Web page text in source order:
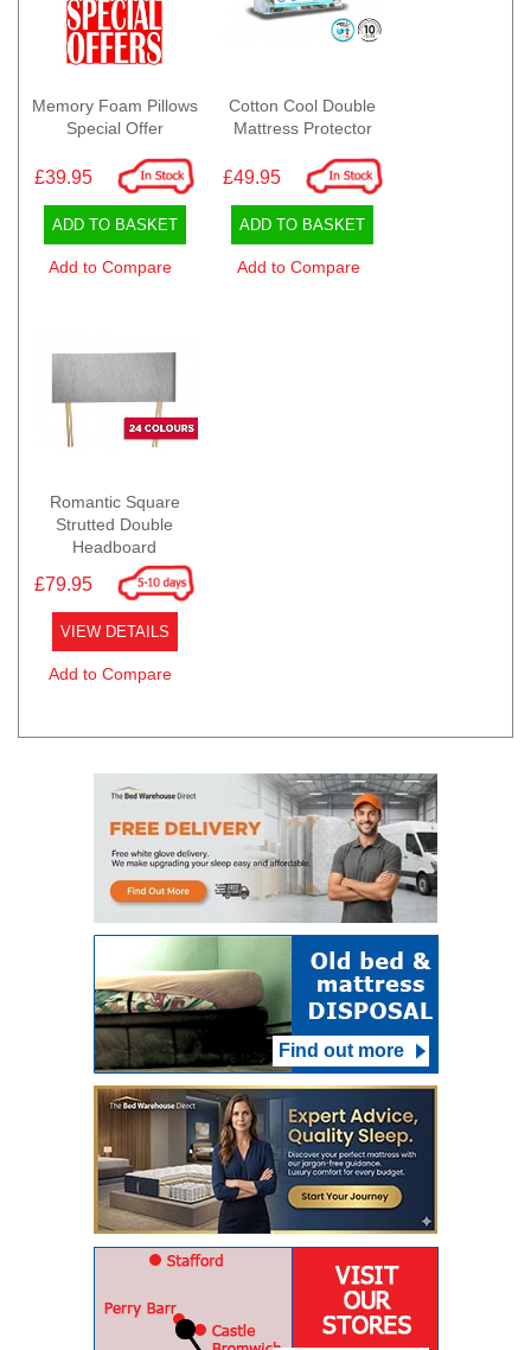
Memory Foam Pillows
Special Offer
£39.95
ADD TO BASKET
Add to Compare
Cotton Cool Double
Mattress Protector
£49.95
ADD TO BASKET
Add to Compare
Romantic Square
Strutted Double
Headboard
£79.95
VIEW DETAILS
Add to Compare
Find out more